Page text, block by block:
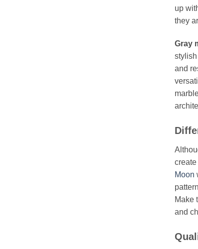
up
they
Gray
and
Moon
Make
and